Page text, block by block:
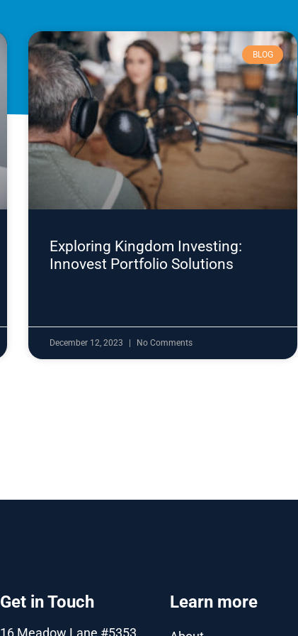
BLOG
Exploring Kingdom Investing:
Innovest Portfolio Solutions
December 12, 2023 No Comments
Get in Touch
16 Meadow Lane #5353
Learn more